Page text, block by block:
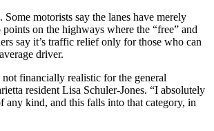
motorists say the lanes have merely
on the highways where the “free” and
say it’s traffic relief only for those who can
driver.
not financially realistic for the general
resident Lisa Schuler-Jones. “I absolutely
any kind, and this falls into that category, in